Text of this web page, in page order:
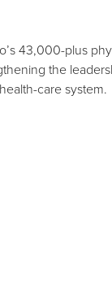
43,000-plus
the
care system.